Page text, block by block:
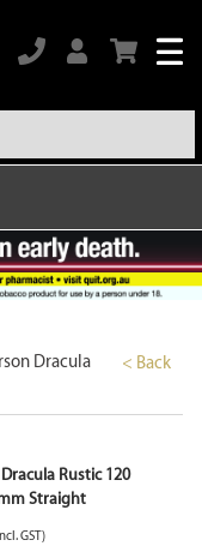
< Back
Dracula
Rustic 120
Straight
GST)